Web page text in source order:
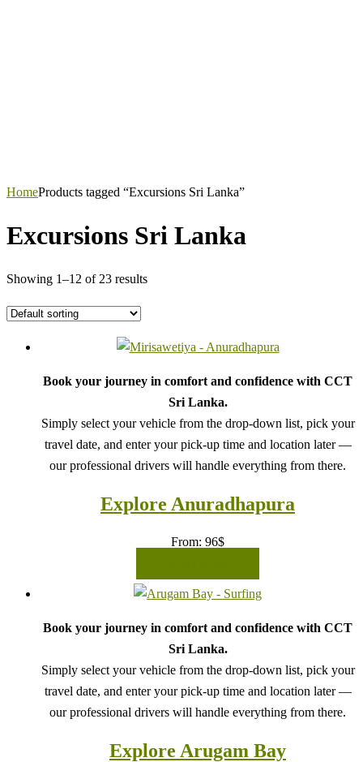
HomeProducts tagged “Excursions Sri Lanka”
Excursions Sri Lanka
Showing 1–12 of 23 results
Book your journey in comfort and confidence with CCT
Sri Lanka.
Simply select your vehicle from the drop-down list, pick your
travel date, and enter your pick-up time and location later —
our professional drivers will handle everything from there.
Explore Anuradhapura
From: 96$
Book your journey in comfort and confidence with CCT
Sri Lanka.
Simply select your vehicle from the drop-down list, pick your
travel date, and enter your pick-up time and location later —
our professional drivers will handle everything from there.
Explore Arugam Bay